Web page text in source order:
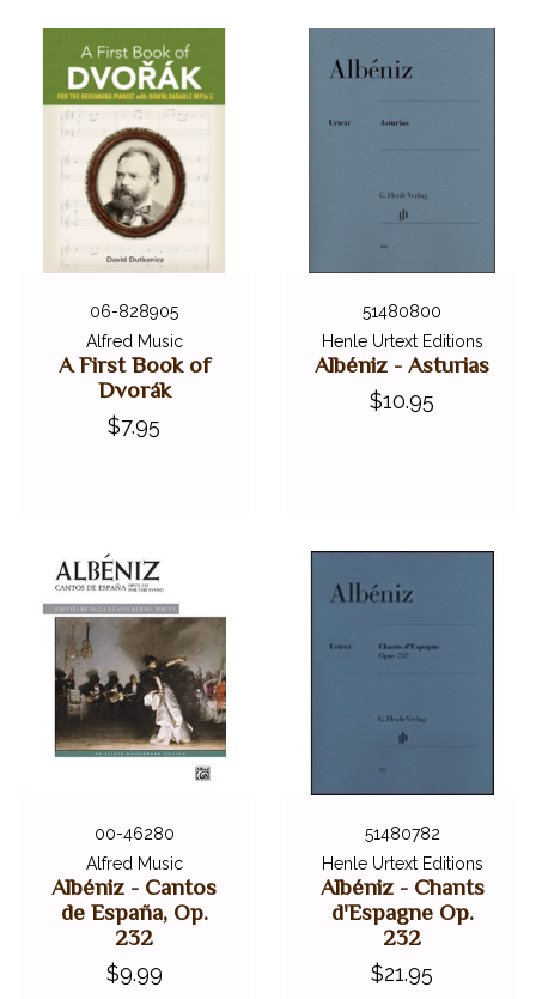
06-828905
Alfred Music
A First Book of
Dvorák
$7.95
51480800
Henle Urtext Editions
Albéniz - Asturias
$10.95
00-46280
Alfred Music
Albéniz - Cantos
de España, Op.
232
$9.99
51480782
Henle Urtext Editions
Albéniz - Chants
d'Espagne Op.
232
$21.95